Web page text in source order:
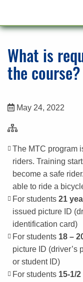
What is
the course?
May 24, 2022
The MTC program
riders. Training
become a safe
able to ride a
For students 21
issued picture ID
identification card)
For students 18 –
picture ID (driver’s
or student ID)
For students 15-1/